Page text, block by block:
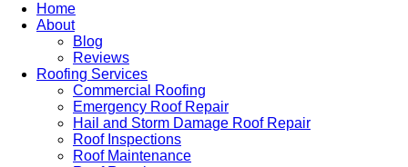
Home
About
Blog
Reviews
Roofing Services
Commercial Roofing
Emergency Roof Repair
Hail and Storm Damage Roof Repair
Roof Inspections
Roof Maintenance